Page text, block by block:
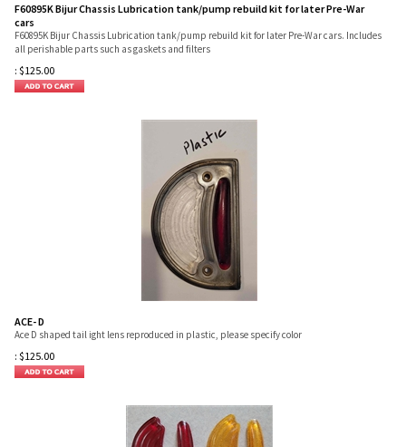
F60895K Bijur Chassis Lubrication tank/pump rebuild kit for later Pre-War
cars
F60895K Bijur Chassis Lubrication tank/pump rebuild kit for later Pre-War cars. Includes
all perishable parts such as gaskets and filters
: $125.00
ACE- D
Ace D shaped tail ight lens reproduced in plastic, please specify color
: $125.00